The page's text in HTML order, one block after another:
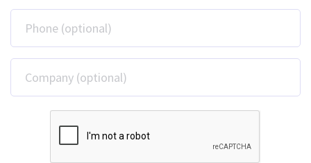
Phone (optional)
Company (optional)